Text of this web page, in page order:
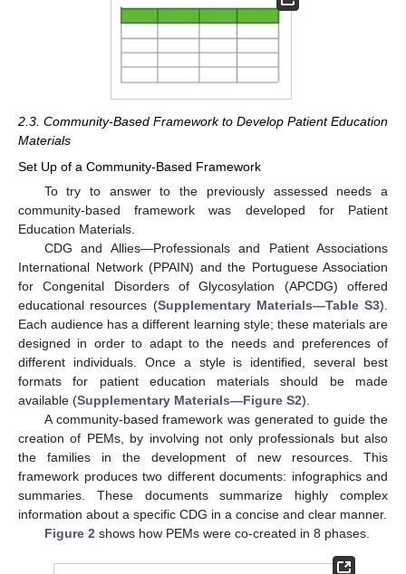
2.3. Community-Based Framework to Develop Patient Education
Materials
Set Up of a Community-Based Framework
To try to answer to the previously assessed needs a
community-based framework was developed for Patient
Education Materials.
CDG and Allies—Professionals and Patient Associations
International Network (PPAIN) and the Portuguese Association
for Congenital Disorders of Glycosylation (APCDG) offered
educational resources (Supplementary Materials—Table S3).
Each audience has a different learning style; these materials are
designed in order to adapt to the needs and preferences of
different individuals. Once a style is identified, several best
formats for patient education materials should be made
available (Supplementary Materials—Figure S2).
A community-based framework was generated to guide the
creation of PEMs, by involving not only professionals but also
the families in the development of new resources. This
framework produces two different documents: infographics and
summaries. These documents summarize highly complex
information about a specific CDG in a concise and clear manner.
Figure 2 shows how PEMs were co-created in 8 phases.